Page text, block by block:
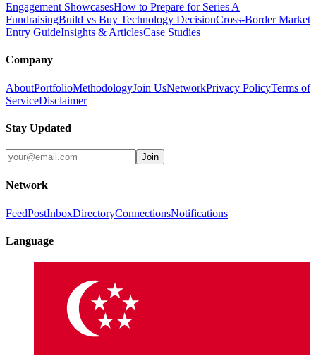
Engagement ShowcasesHow to Prepare for Series A
FundraisingBuild vs Buy Technology DecisionCross-Border Market
Entry GuideInsights & ArticlesCase Studies
Company
AboutPortfolioMethodologyJoin UsNetworkPrivacy PolicyTerms of
ServiceDisclaimer
Stay Updated
Join
Network
FeedPostInboxDirectoryConnectionsNotifications
Language